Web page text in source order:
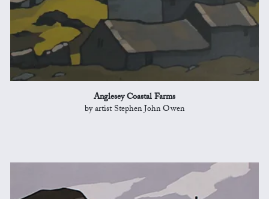
Anglesey Coastal Farms
by artist Stephen John Owen